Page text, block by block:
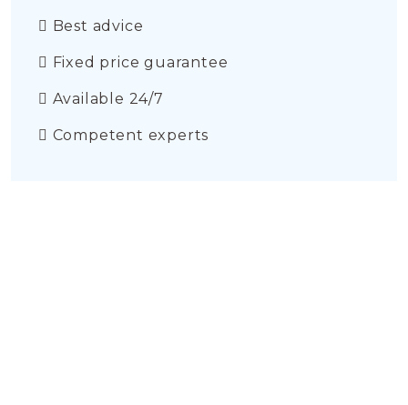
Best advice
Fixed price guarantee
Available 24/7
Competent experts